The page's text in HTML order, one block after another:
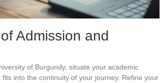
Admission and
of Burgundy, situate your academic
into the continuity of your journey. Refine your